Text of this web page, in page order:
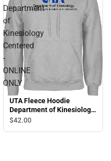
Department
of
Kinesiology
Centered
-
ONLINE
ONLY
UTA Fleece Hoodie
Department of Kinesiology
Centered - ONLINE ONLY
$42.00